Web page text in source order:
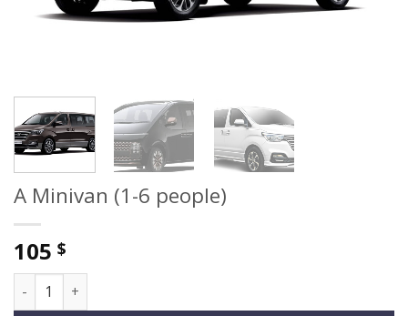
A Minivan (1-6 people)
105 $
A Minivan (1-6 people) quantity